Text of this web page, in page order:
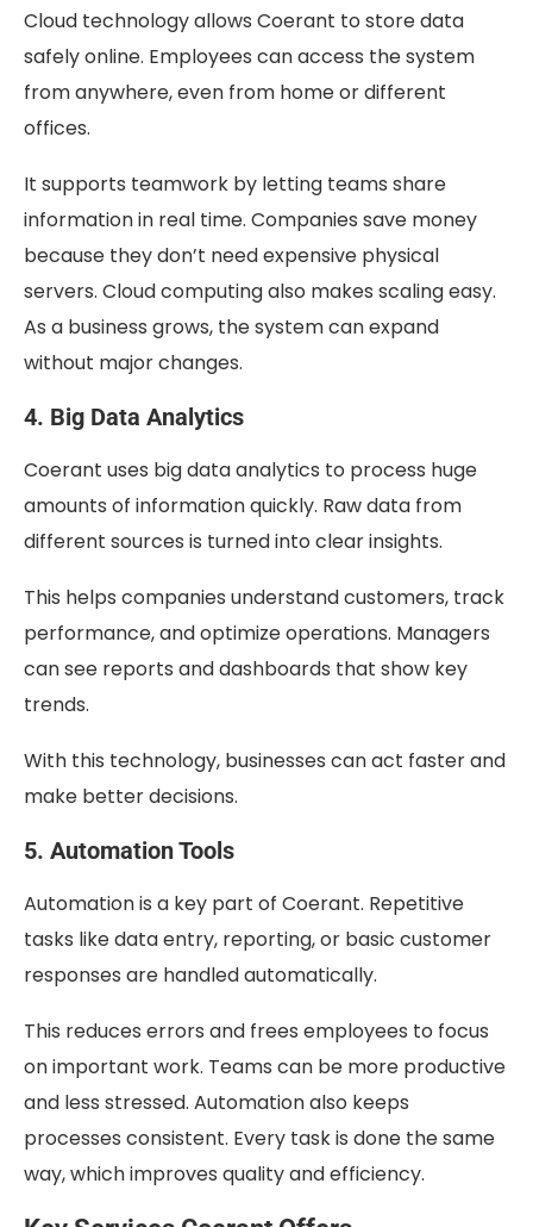
Cloud technology allows Coerant to store data
safely online. Employees can access the system
from anywhere, even from home or different
offices.
It supports teamwork by letting teams share
information in real time. Companies save money
because they don’t need expensive physical
servers. Cloud computing also makes scaling easy.
As a business grows, the system can expand
without major changes.
4. Big Data Analytics
Coerant uses big data analytics to process huge
amounts of information quickly. Raw data from
different sources is turned into clear insights.
This helps companies understand customers, track
performance, and optimize operations. Managers
can see reports and dashboards that show key
trends.
With this technology, businesses can act faster and
make better decisions.
5. Automation Tools
Automation is a key part of Coerant. Repetitive
tasks like data entry, reporting, or basic customer
responses are handled automatically.
This reduces errors and frees employees to focus
on important work. Teams can be more productive
and less stressed. Automation also keeps
processes consistent. Every task is done the same
way, which improves quality and efficiency.